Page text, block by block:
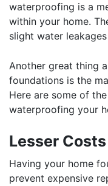
waterproofing is a
within your home.
slight water
Another great thing
foundations is the
Here are some of
waterproofing your
Lesser
Having your home
prevent expensive